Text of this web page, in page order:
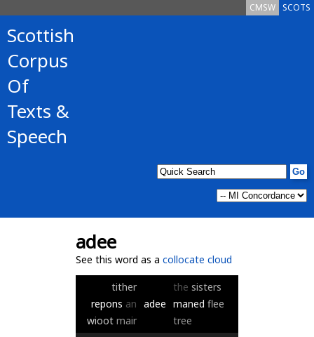
SCOTS
CMSW
Scottish
Corpus
Of
Texts &
Speech
adee
See this word as a collocate cloud
tither
repons an
wioot mair
adee
the sisters
maned flee
tree